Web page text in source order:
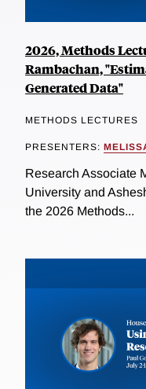
2026, Methods
Rambachan,
Generated Data"
METHODS LECTURES
PRESENTERS:
Research Associate
University and
the 2026 Methods...